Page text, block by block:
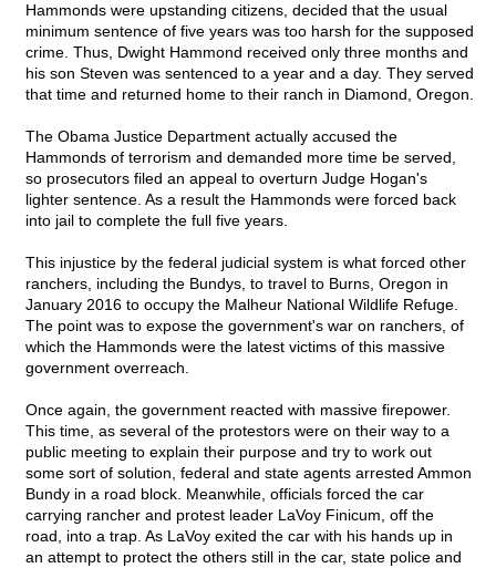
Hammonds were upstanding citizens, decided that the usual
minimum sentence of five years was too harsh for the supposed
crime. Thus, Dwight Hammond received only three months and
his son Steven was sentenced to a year and a day. They served
that time and returned home to their ranch in Diamond, Oregon.
The Obama Justice Department actually accused the
Hammonds of terrorism and demanded more time be served,
so prosecutors filed an appeal to overturn Judge Hogan's
lighter sentence. As a result the Hammonds were forced back
into jail to complete the full five years.
This injustice by the federal judicial system is what forced other
ranchers, including the Bundys, to travel to Burns, Oregon in
January 2016 to occupy the Malheur National Wildlife Refuge.
The point was to expose the government's war on ranchers, of
which the Hammonds were the latest victims of this massive
government overreach.
Once again, the government reacted with massive firepower.
This time, as several of the protestors were on their way to a
public meeting to explain their purpose and try to work out
some sort of solution, federal and state agents arrested Ammon
Bundy in a road block. Meanwhile, officials forced the car
carrying rancher and protest leader LaVoy Finicum, off the
road, into a trap. As LaVoy exited the car with his hands up in
an attempt to protect the others still in the car, state police and